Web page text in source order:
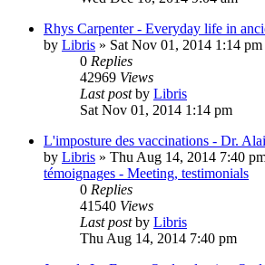
Rhys Carpenter - Everyday life in
by Libris » Sat Nov 01, 2014 1:14 pm
0 Replies
42969 Views
Last postby Libris
Sat Nov 01, 2014 1:14 pm
L'imposture des vaccinations - Dr.
by Libris » Thu Aug 14, 2014 7:40
témoignages - Meeting, testimonials
0 Replies
41540 Views
Last postby Libris
Thu Aug 14, 2014 7:40 pm